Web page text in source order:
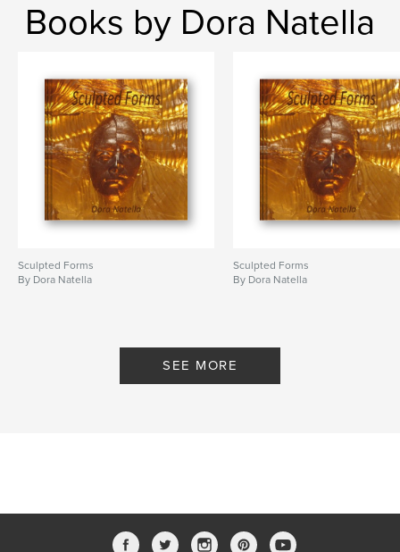
Books by Dora Natella
Sculpted Forms
By Dora Natella
Sculpted Forms
By Dora Natella
SEE MORE